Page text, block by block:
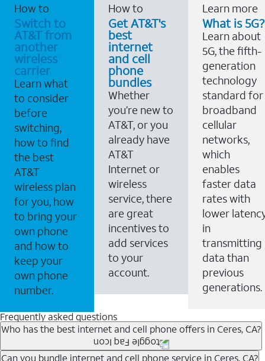
How to
Switch to
AT&T from
another
wireless
carrier
Learn what
to consider
before
switching,
how to find
the best
AT&T
wireless plan
for you, how
to bring your
own phone
and how to
keep your
own phone
number.
How to
Get AT&T's
best
internet
and cell
phone
bundles
Whether
you’re new to
AT&T, or you
already have
AT&T
Internet or
wireless
service, there
are great
incentives to
add services
to your
account.
Learn more
What is 5G?
Learn about
5G, the fifth-
generation
technology
standard for
broadband
cellular
networks,
which
enables
faster data
rates with
lower
in
transmitting
data than
previous
generations.
Frequently asked questions
Who has the best internet and cell phone offers in Ceres, CA?
Whether you’re new to AT&T, or you already have AT&T
Can you bundle internet and cell phone service in Ceres, CA?